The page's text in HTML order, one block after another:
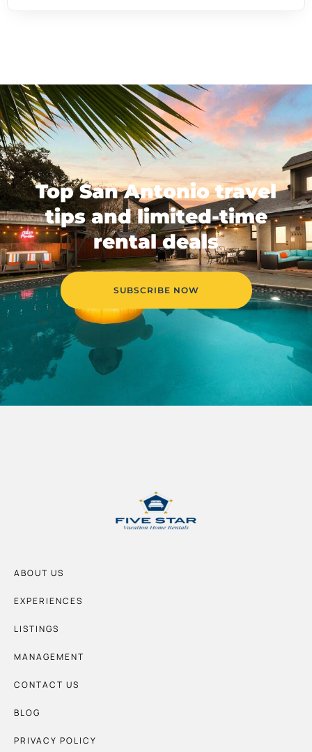
Top San Antonio travel
tips and limited-time
rental deals
SUBSCRIBE NOW
ABOUT US
EXPERIENCES
LISTINGS
MANAGEMENT
CONTACT US
BLOG
PRIVACY POLICY